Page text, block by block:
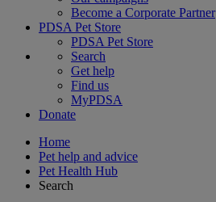
Become a Corporate Partner
PDSA Pet Store
PDSA Pet Store
Search
Get help
Find us
MyPDSA
Donate
Home
Pet help and advice
Pet Health Hub
Search